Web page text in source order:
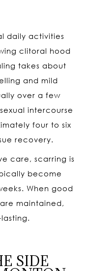
daily activities
clitoral hood
takes about
and mild
over a few
intercourse
four to six
recovery.
care, scarring is
become
When good
maintained,
SIDE